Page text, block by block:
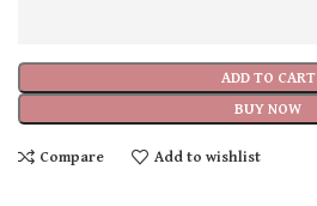
ADD TO CART
BUY NOW
Compare Add to wishlist